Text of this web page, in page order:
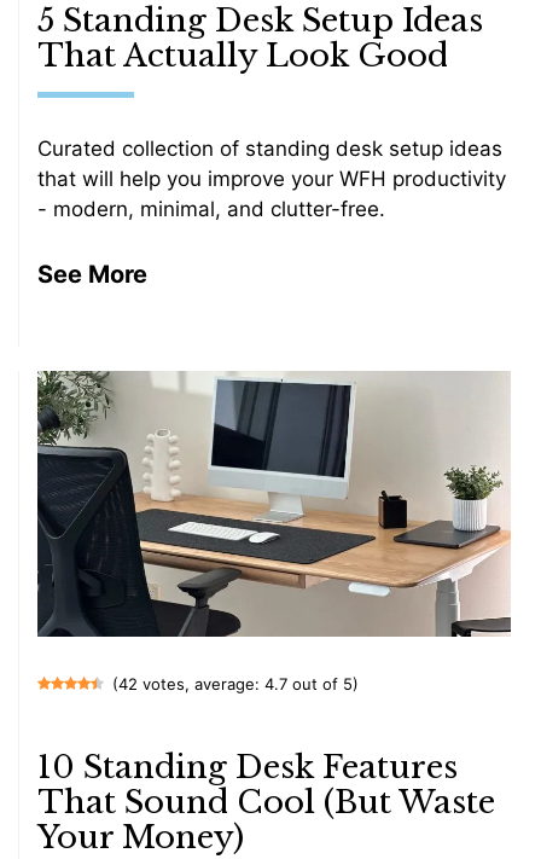
5 Standing Desk Setup Ideas
That Actually Look Good
Curated collection of standing desk setup ideas
that will help you improve your WFH productivity
- modern, minimal, and clutter-free.
See More
(42 votes, average: 4.7 out of 5)
10 Standing Desk Features
That Sound Cool (But Waste
Your Money)